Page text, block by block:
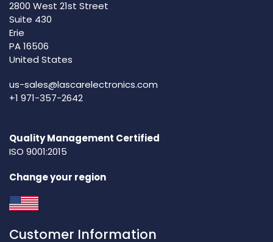
2800 West 21st Street
Suite 430
Erie
PA 16506
United States
us-sales@lascarelectronics.com
+1 971-357-2642
Quality Management Certified
ISO 9001:2015
Change your region
Customer Information